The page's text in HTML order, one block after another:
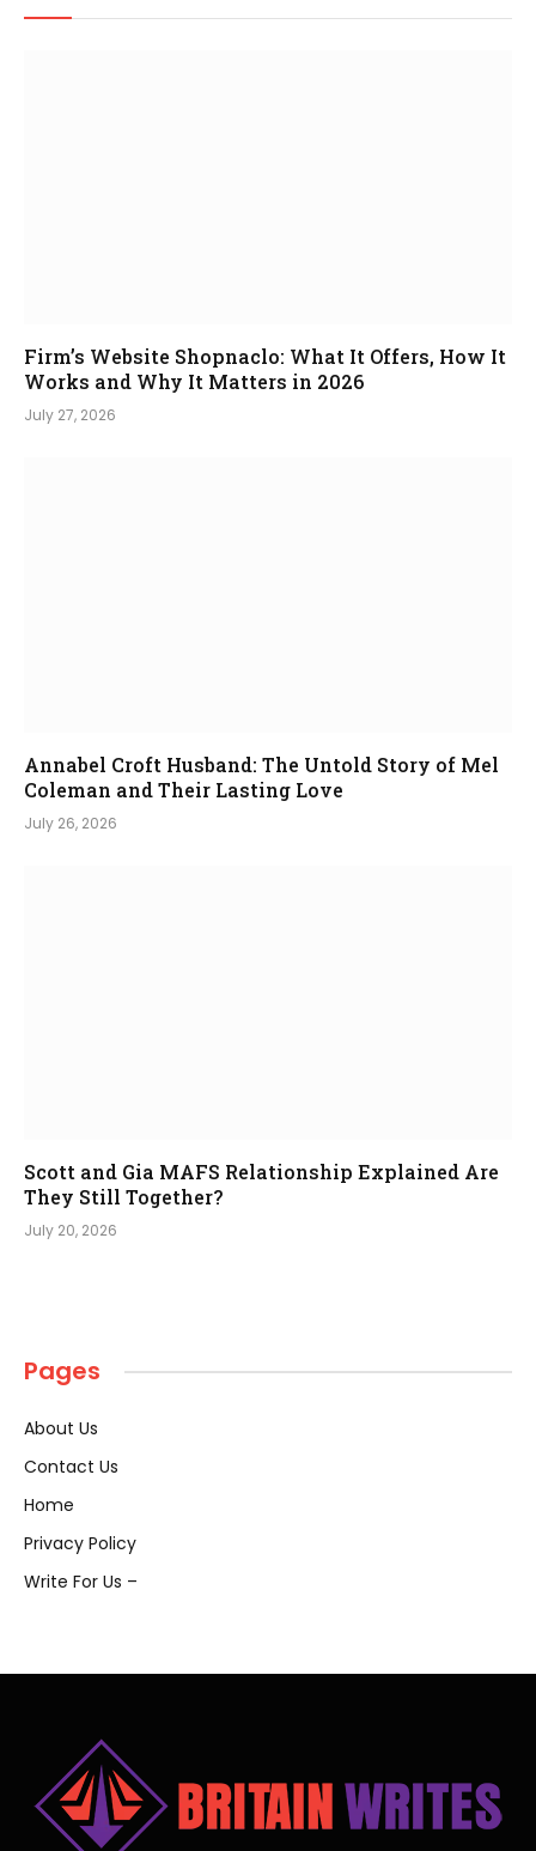
Firm’s Website Shopnaclo: What It Offers, How It
Works and Why It Matters in 2026
July 27, 2026
Annabel Croft Husband: The Untold Story of Mel
Coleman and Their Lasting Love
July 26, 2026
Scott and Gia MAFS Relationship Explained Are
They Still Together?
July 20, 2026
Pages
About Us
Contact Us
Home
Privacy Policy
Write For Us –